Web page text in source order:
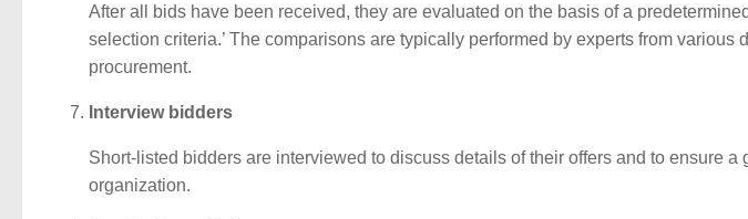
After all bids have been received, they are evaluated on the basis of a
selection criteria.’ The comparisons are typically performed by experts from various
procurement.
Interview bidders
Short-listed bidders are interviewed to discuss details of their offers and to ensure a
organization.